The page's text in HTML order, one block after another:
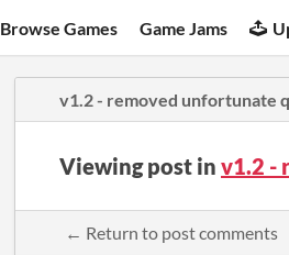
Browse Games Game Jams
v1.2 - removed unfortunate
Viewing post in v1.2 -
← Return to post comments